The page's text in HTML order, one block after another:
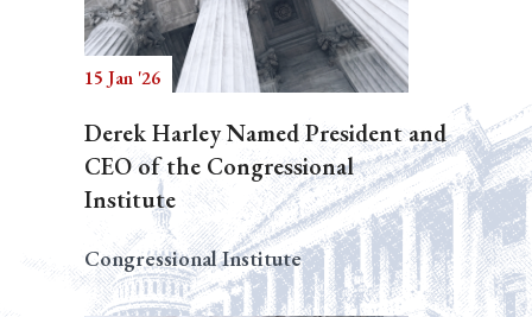
15 Jan '26
Derek Harley Named President and
CEO of the Congressional
Institute
Congressional Institute